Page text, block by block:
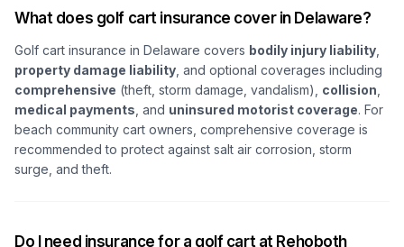
What does golf cart insurance cover in Delaware?
Golf cart insurance in Delaware covers bodily injury liability
property damage liability , and optional coverages including
comprehensive (theft, storm damage, vandalism), collision
medical payments , and uninsured motorist coverage. For
beach community cart owners, comprehensive coverage is
recommended to protect against salt air corrosion, storm
surge, and theft.
Do I need insurance for a golf cart at Rehoboth